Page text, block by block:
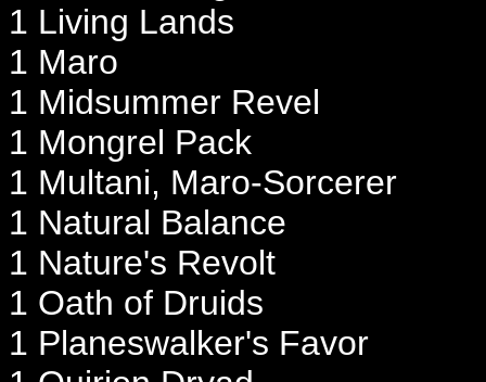
1 Living Lands
1 Maro
1 Midsummer Revel
1 Mongrel Pack
1 Multani, Maro-Sorcerer
1 Natural Balance
1 Nature's Revolt
1 Oath of Druids
1 Planeswalker's Favor